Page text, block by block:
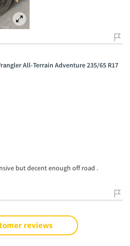
All-Terrain Adventure 235/65 R17
but decent enough off road .
reviews